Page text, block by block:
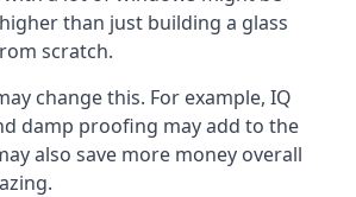
than just building a glass
scratch.
change this. For example, IQ
damp proofing may add to the
also save more money overall